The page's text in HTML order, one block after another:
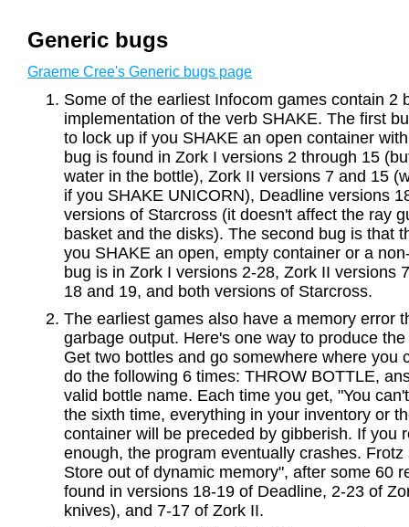
Generic bugs
Graeme Cree's Generic bugs page
Some of the earliest Infocom games contain 2
implementation of the verb SHAKE. The first
to lock up if you SHAKE an open container
bug is found in Zork I versions 2 through 15
water in the bottle), Zork II versions 7 and 15
if you SHAKE UNICORN), Deadline versions
versions of Starcross (it doesn't affect the ray
basket and the disks). The second bug is that
you SHAKE an open, empty container or a
bug is in Zork I versions 2-28, Zork II versions
18 and 19, and both versions of Starcross.
The earliest games also have a memory error
garbage output. Here's one way to produce
Get two bottles and go somewhere where you
do the following 6 times: THROW BOTTLE,
valid bottle name. Each time you get, "You
the sixth time, everything in your inventory or
container will be preceded by gibberish. If you
enough, the program eventually crashes.
Store out of dynamic memory", after some 60
found in versions 18-19 of Deadline, 2-23 of
knives), and 7-17 of Zork II.